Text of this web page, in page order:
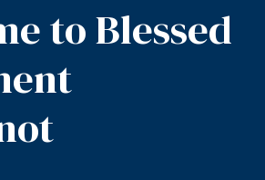
to Blessed